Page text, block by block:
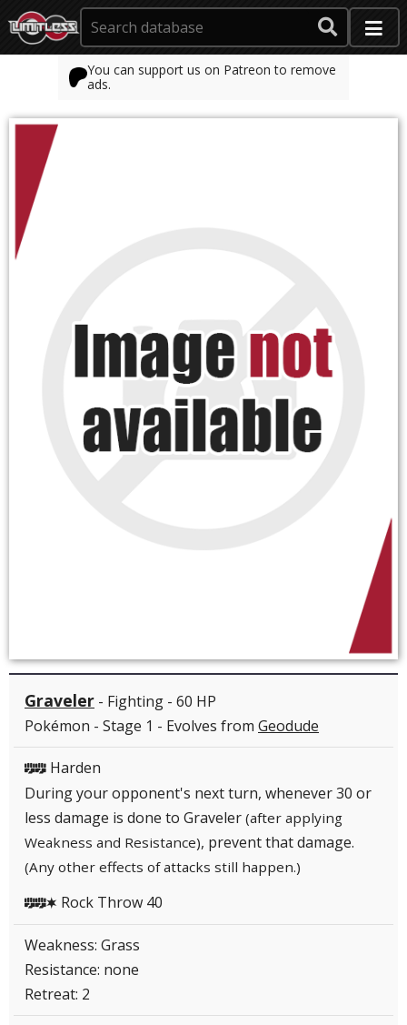
You can support us on Patreon to remove
ads.
Graveler - Fighting - 60 HP
Pokémon - Stage 1 - Evolves from Geodude
FF Harden
During your opponent's next turn, whenever 30 or
less damage is done to Graveler (after applying
Weakness and Resistance), prevent that damage.
(Any other effects of attacks still happen.)
FFC Rock Throw 40
Weakness: Grass
Resistance: none
Retreat: 2